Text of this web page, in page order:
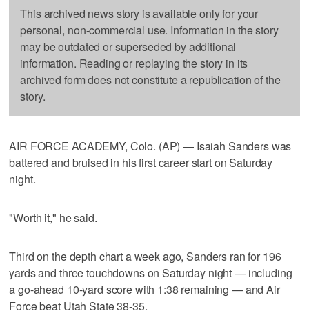
This archived news story is available only for your
personal, non-commercial use. Information in the story
may be outdated or superseded by additional
information. Reading or replaying the story in its
archived form does not constitute a republication of the
story.
AIR FORCE ACADEMY, Colo. (AP) — Isaiah Sanders was
battered and bruised in his first career start on Saturday
night.
"Worth it," he said.
Third on the depth chart a week ago, Sanders ran for 196
yards and three touchdowns on Saturday night — including
a go-ahead 10-yard score with 1:38 remaining — and Air
Force beat Utah State 38-35.